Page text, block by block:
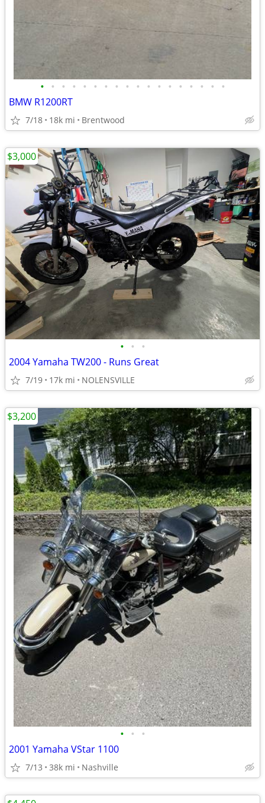
• • • • • • • • • • • • • • • • • •
BMW R1200RT
7/18 18k mi Brentwood
• • •
2004 Yamaha TW200 - Runs Great
7/19 17k mi NOLENSVILLE
$3,000
• • •
2001 Yamaha VStar 1100
7/13 38k mi Nashville
$3,200